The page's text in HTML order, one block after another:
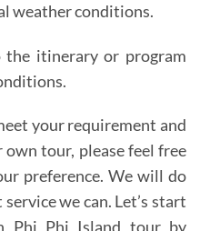
weather conditions.
the itinerary or program
your requirement and
tour, please feel free
preference. We will do
we can. Let’s start